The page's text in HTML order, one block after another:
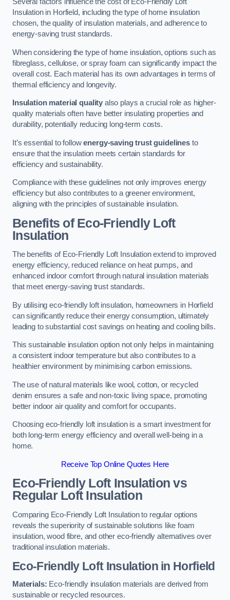
Insulation in Horfield, including the type of home insulation
chosen, the quality of insulation materials, and adherence to
energy-saving trust standards.
When considering the type of home insulation, options such as
fibreglass, cellulose, or spray foam can significantly impact the
overall cost. Each material has its own advantages in terms of
thermal efficiency and longevity.
Insulation material quality also plays a crucial role as higher-
quality materials often have better insulating properties and
durability, potentially reducing long-term costs.
It’s essential to followenergy-saving trust guidelines to
ensure that the insulation meets certain standards for
efficiency and sustainability.
Compliance with these guidelines not only improves energy
efficiency but also contributes to a greener environment,
aligning with the principles of sustainable insulation.
Benefits of Eco-Friendly Loft
Insulation
The benefits of Eco-Friendly Loft Insulation extend to improved
energy efficiency, reduced reliance on heat pumps, and
enhanced indoor comfort through natural insulation materials
that meet energy-saving trust standards.
By utilising eco-friendly loft insulation, homeowners in Horfield
can significantly reduce their energy consumption, ultimately
leading to substantial cost savings on heating and cooling bills.
This sustainable insulation option not only helps in maintaining
a consistent indoor temperature but also contributes to a
healthier environment by minimising carbon emissions.
The use of natural materials like wool, cotton, or recycled
denim ensures a safe and non-toxic living space, promoting
better indoor air quality and comfort for occupants.
Choosing eco-friendly loft insulation is a smart investment for
both long-term energy efficiency and overall well-being in a
home.
Receive Top Online Quotes Here
Eco-Friendly Loft Insulation vs
Regular Loft Insulation
Comparing Eco-Friendly Loft Insulation to regular options
reveals the superiority of sustainable solutions like foam
insulation, wood fibre, and other eco-friendly alternatives over
traditional insulation materials.
Eco-Friendly Loft Insulation in Horfield
Materials: Eco-friendly insulation materials are derived from
sustainable or recycled resources.